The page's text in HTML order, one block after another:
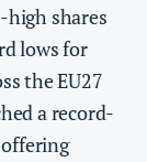
high shares
lows for
the EU27
a record-
offering